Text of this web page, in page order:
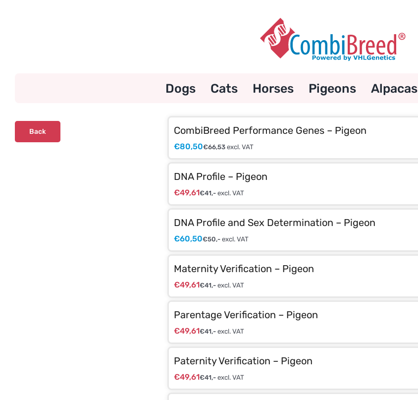
Dogs Cats Horses Pigeons Alpacas
CombiBreed Performance Genes – Pigeon
€80,50€66,53excl. VAT
DNA Profile – Pigeon
€49,61€41,-excl. VAT
DNA Profile and Sex Determination – Pigeon
€60,50€50,-excl. VAT
Maternity Verification – Pigeon
€49,61€41,-excl. VAT
Parentage Verification – Pigeon
€49,61€41,-excl. VAT
Paternity Verification – Pigeon
€49,61€41,-excl. VAT
Back